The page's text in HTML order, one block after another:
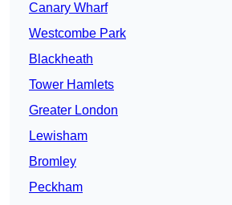
Canary Wharf
Westcombe Park
Blackheath
Tower Hamlets
Greater London
Lewisham
Bromley
Peckham